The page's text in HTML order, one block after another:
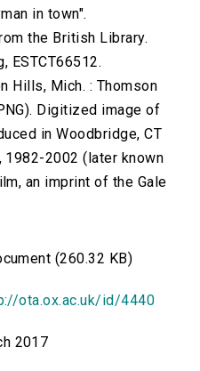
in town".
the British Library.
ESTCT66512.
Hills, Mich. : Thomson
Digitized image of
in Woodbridge, CT
1982-2002 (later known
an imprint of the Gale
(260.32 KB)
ota.ox.ac.uk/id/4440
2017